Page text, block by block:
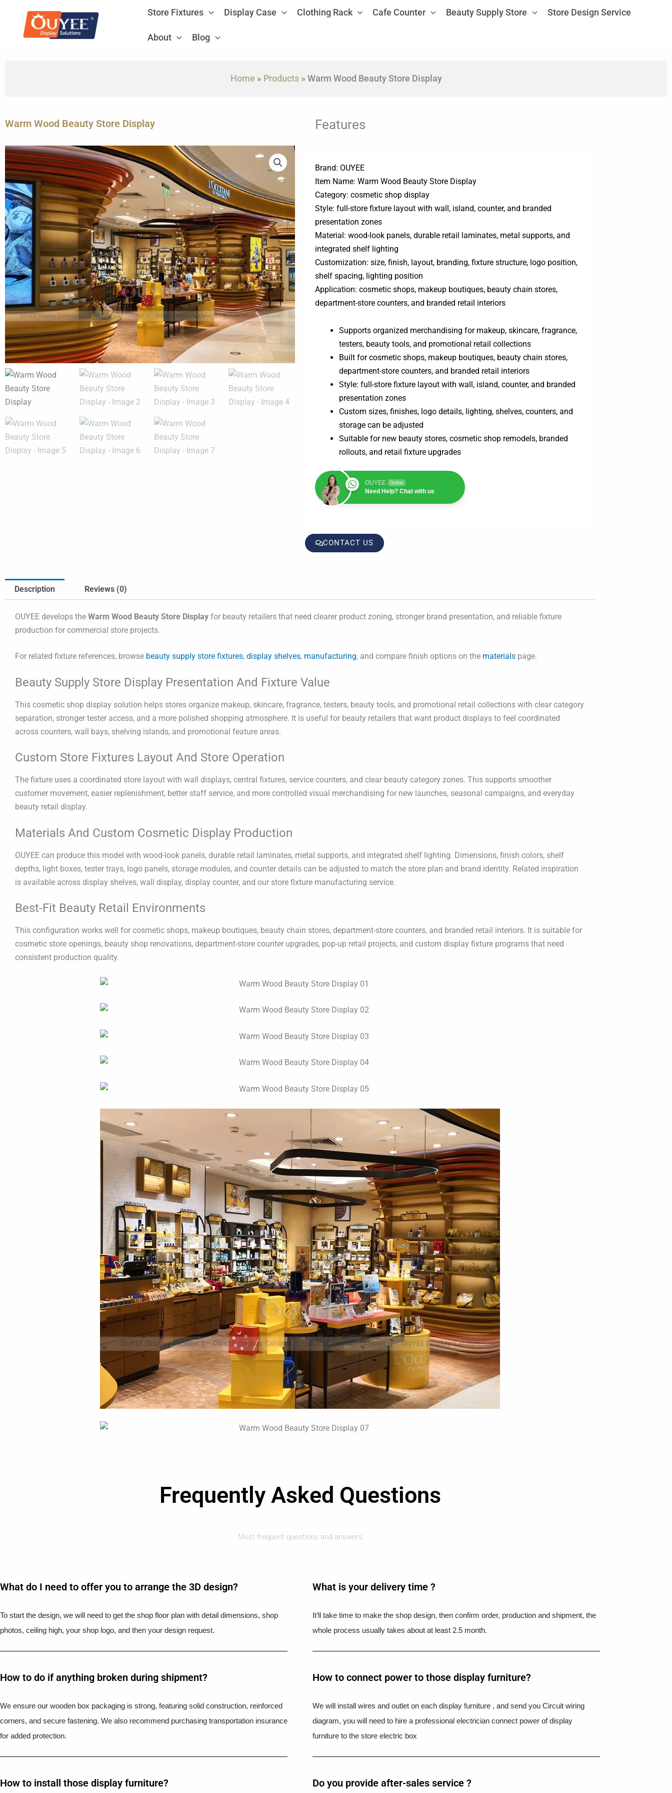
content
Store Fixtures Display Case Clothing Rack Cafe Counter Beauty Supply Store Store Design Service
About Blog
Home » Products» Warm Wood Beauty Store Display
Warm Wood Beauty Store Display Features
Brand: OUYEE
Item Name: Warm Wood Beauty Store Display
Category: cosmetic shop display
Style: full-store fixture layout with wall, island, counter, and branded
presentation zones
Material: wood-look panels, durable retail laminates, metal supports, and
integrated shelf lighting
Customization: size, finish, layout, branding, fixture structure, logo position,
shelf spacing, lighting position
Application: cosmetic shops, makeup boutiques, beauty chain stores,
department-store counters, and branded retail interiors
Supports organized merchandising for makeup, skincare, fragrance,
testers, beauty tools, and promotional retail collections
Built for cosmetic shops, makeup boutiques, beauty chain stores,
department-store counters, and branded retail interiors
Style: full-store fixture layout with wall, island, counter, and branded
presentation zones
Custom sizes, finishes, logo details, lighting, shelves, counters, and
storage can be adjusted
Suitable for new beauty stores, cosmetic shop remodels, branded
rollouts, and retail fixture upgrades
OUYEE Online
Need Help? Chat with us
CONTACT US
Description Reviews (0)
OUYEE develops the Warm Wood Beauty Store Display for beauty retailers that need clearer product zoning, stronger brand presentation, and reliable fixture
production for commercial store projects.
For related fixture references, browse beauty supply store fixtures, display shelves, manufacturing, and compare finish options on the materials page.
Beauty Supply Store Display Presentation And Fixture Value
This cosmetic shop display solution helps stores organize makeup, skincare, fragrance, testers, beauty tools, and promotional retail collections with clear category
separation, stronger tester access, and a more polished shopping atmosphere. It is useful for beauty retailers that want product displays to feel coordinated
across counters, wall bays, shelving islands, and promotional feature areas.
Custom Store Fixtures Layout And Store Operation
The fixture uses a coordinated store layout with wall displays, central fixtures, service counters, and clear beauty category zones. This supports smoother
customer movement, easier replenishment, better staff service, and more controlled visual merchandising for new launches, seasonal campaigns, and everyday
beauty retail display.
Materials And Custom Cosmetic Display Production
OUYEE can produce this model with wood-look panels, durable retail laminates, metal supports, and integrated shelf lighting. Dimensions, finish colors, shelf
depths, light boxes, tester trays, logo panels, storage modules, and counter details can be adjusted to match the store plan and brand identity. Related inspiration
is available across display shelves, wall display, display counter, and our store fixture manufacturing service.
Best-Fit Beauty Retail Environments
This configuration works well for cosmetic shops, makeup boutiques, beauty chain stores, department-store counters, and branded retail interiors. It is suitable for
cosmetic store openings, beauty shop renovations, department-store counter upgrades, pop-up retail projects, and custom display fixture programs that need
consistent production quality.
Frequently Asked Questions
Most frequent questions and answers
What do I need to offer you to arrange the 3D design?
To start the design, we will need to get the shop floor plan with detail dimensions, shop
photos, ceiling high, your shop logo, and then your design request.
What is your delivery time ?​
It’ll take time to make the shop design, then confirm order, production and shipment, the
whole process usually takes about at least 2.5 month.
How to do if anything broken during shipment?​
We ensure our wooden box packaging is strong, featuring solid construction, reinforced
corners, and secure fastening. We also recommend purchasing transportation insurance
for added protection.
How to connect power to those display furniture?
We will install wires and outlet on each display furniture , and send you Circuit wiring
diagram, you will need to hire a professional electrician connect power of display
furniture to the store electric box
How to install those display furniture? Do you provide after-sales service ?